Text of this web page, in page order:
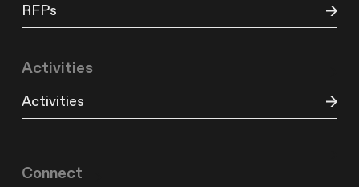
RFPs
Activities
Activities
Connect